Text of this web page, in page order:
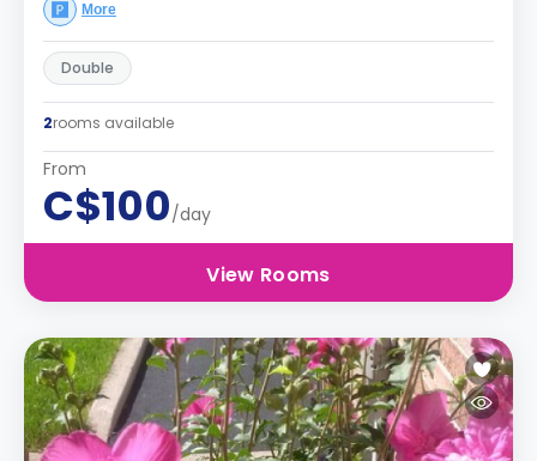
More
Double
2rooms available
From
C$100/day
View Rooms